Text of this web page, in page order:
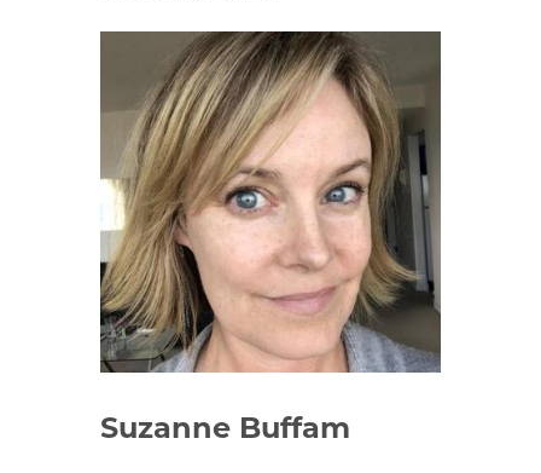
Suzanne Buffam